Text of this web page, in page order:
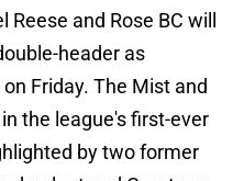
and Rose BC will
header as
Friday. The Mist and
the league's first-ever
by two former